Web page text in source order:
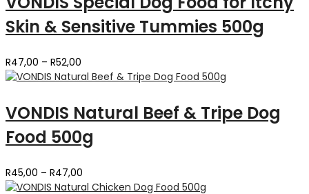
Skin & Sensitive Tummies 500g
R47,00 – R52,00
range:
through
R52,00
VONDIS Natural Beef & Tripe Dog
Food 500g
R45,00 – R47,00
range: